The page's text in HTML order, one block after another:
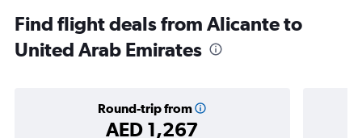
Find flight deals from Alicante to
United Arab Emirates
Round-trip from
AED 1,267